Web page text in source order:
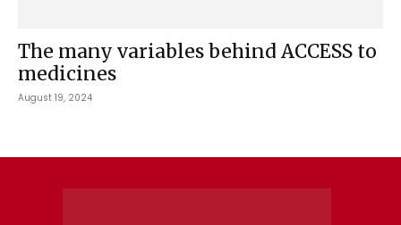
The many variables behind ACCESS to
medicines
August 19, 2024